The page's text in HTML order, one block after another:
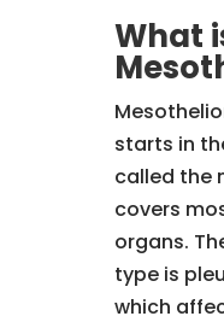
What
starts in
called the
covers
organs.
type is
which